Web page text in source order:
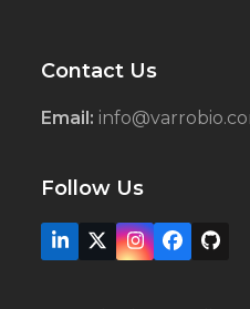
Contact Us
Email:
Follow Us
LinkedIn
X Instagram